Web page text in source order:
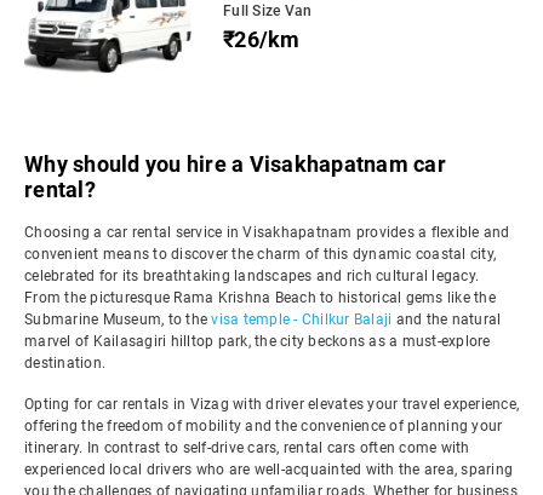
Full Size Van
₹26/km
Why should you hire a Visakhapatnam car
rental?
Choosing a car rental service in Visakhapatnam provides a flexible and
convenient means to discover the charm of this dynamic coastal city,
celebrated for its breathtaking landscapes and rich cultural legacy.
From the picturesque Rama Krishna Beach to historical gems like the
Submarine Museum, to thevisa temple - Chilkur Balaji and the natural
marvel of Kailasagiri hilltop park, the city beckons as a must-explore
destination.
Opting for car rentals in Vizag with driver elevates your travel experience,
offering the freedom of mobility and the convenience of planning your
itinerary. In contrast to self-drive cars, rental cars often come with
experienced local drivers who are well-acquainted with the area, sparing
you the challenges of navigating unfamiliar roads. Whether for business